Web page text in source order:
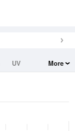
UV
More